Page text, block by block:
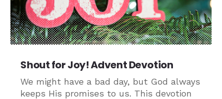
Shout for Joy! Advent Devotion
We might have a bad day, but God always
keeps His promises to us. This devotion